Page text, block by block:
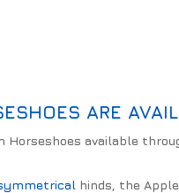
ARE
available
hinds, the